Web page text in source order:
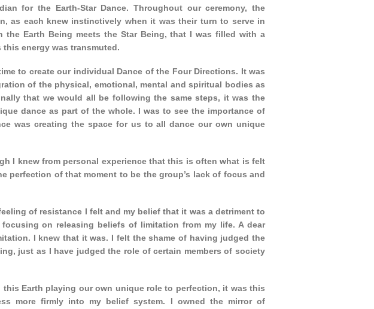
for the Earth-Star Dance. Throughout our ceremony, the
as each knew instinctively when it was their turn to serve in
the Earth Being meets the Star Being, that I was filled with a
this energy was transmuted.
to create our individual Dance of the Four Directions. It was
of the physical, emotional, mental and spiritual bodies as
that we would all be following the same steps, it was the
dance as part of the whole. I was to see the importance of
was creating the space for us to all dance our own unique
I knew from personal experience that this is often what is felt
perfection of that moment to be the group’s lack of focus and
of resistance I felt and my belief that it was a detriment to
on releasing beliefs of limitation from my life. A dear
I knew that it was. I felt the shame of having judged the
just as I have judged the role of certain members of society
Earth playing our own unique role to perfection, it was this
more firmly into my belief system. I owned the mirror of